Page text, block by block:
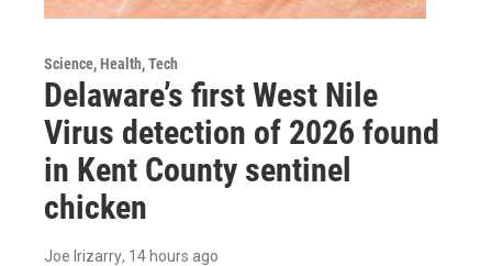
Science, Health, Tech
Delaware’s first West Nile
Virus detection of 2026 found
in Kent County sentinel
chicken
Joe Irizarry, 14 hours ago